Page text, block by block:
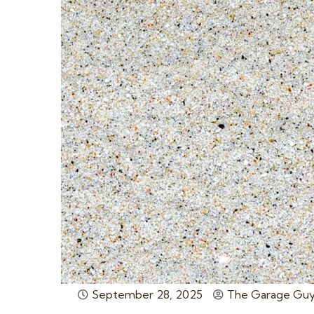
September 28, 2025 The Garage